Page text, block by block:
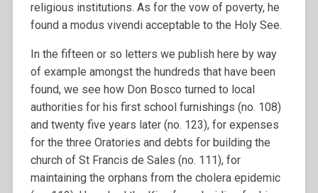
religious institutions. As for the vow of poverty, he
found a modus vivendi acceptable to the Holy See.
In the fifteen or so letters we publish here by way
of example amongst the hundreds that have been
found, we see how Don Bosco turned to local
authorities for his first school furnishings (no. 108)
and twenty five years later (no. 123), for expenses
for the three Oratories and debts for building the
church of St Francis de Sales (no. 111), for
maintaining the orphans from the cholera epidemic